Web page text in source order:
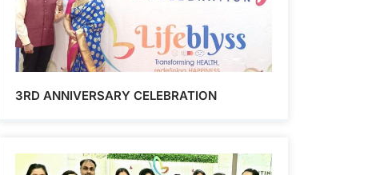
3RD ANNIVERSARY CELEBRATION